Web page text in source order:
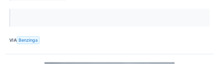
VIA Benzinga